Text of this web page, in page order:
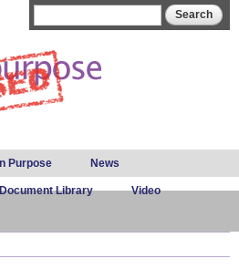
Purpose News
Document Library Video